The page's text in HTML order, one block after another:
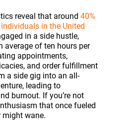
reveal that around 40%
in the United
in a side hustle,
average of ten hours per
appointments,
and order fulfillment
a side gig into an all-
leading to
burnout. If you’re not
that once fueled
might wane.